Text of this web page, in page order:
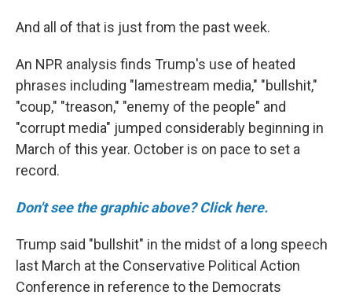
And all of that is just from the past week.
An NPR analysis finds Trump's use of heated
phrases including "lamestream media," "bullshit,"
"coup," "treason," "enemy of the people" and
"corrupt media" jumped considerably beginning in
March of this year. October is on pace to set a
record.
Don't see the graphic above? Click here.
Trump said "bullshit" in the midst of a long speech
last March at the Conservative Political Action
Conference in reference to the Democrats